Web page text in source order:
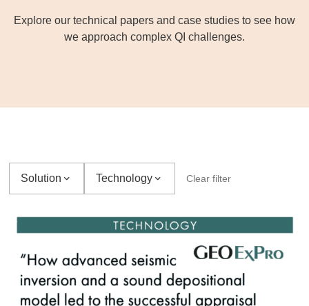
Explore our technical papers and case studies to see how
we approach complex QI challenges.
Solution Technology Clear filter